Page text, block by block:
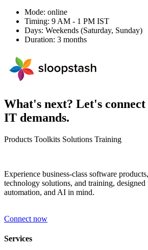
Mode: online
Timing: 9 AM - 1 PM IST
Days: Weekends (Saturday, Sunday)
Duration: 3 months
What's next? Let's
IT demands.
Products Toolkits Solutions Training
Experience business-class software
technology solutions, and training,
automation, and AI in mind.
Connect now
Services